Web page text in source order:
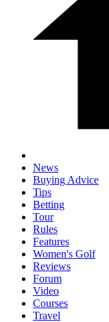
News
Buying Advice
Tips
Betting
Tour
Rules
Features
Women's Golf
Reviews
Forum
Video
Courses
Travel